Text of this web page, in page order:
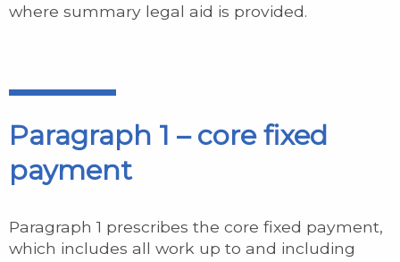
where summary legal aid is provided.
Paragraph 1 – core fixed
payment
Paragraph 1 prescribes the core fixed payment,
which includes all work up to and including